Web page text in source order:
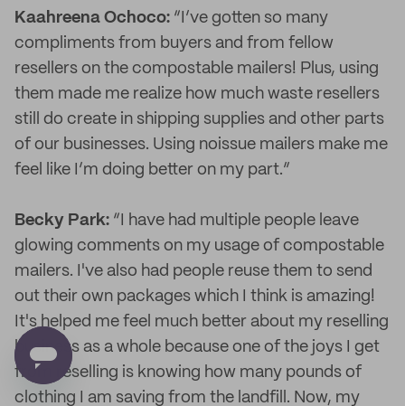
Kaahreena Ochoco: “I’ve gotten so many
compliments from buyers and from fellow
resellers on the compostable mailers! Plus, using
them made me realize how much waste resellers
still do create in shipping supplies and other parts
of our businesses. Using noissue mailers make me
feel like I’m doing better on my part.”
Becky Park: “I have had multiple people leave
glowing comments on my usage of compostable
mailers. I've also had people reuse them to send
out their own packages which I think is amazing!
It's helped me feel much better about my reselling
business as a whole because one of the joys I get
from reselling is knowing how many pounds of
clothing I am saving from the landfill. Now, my